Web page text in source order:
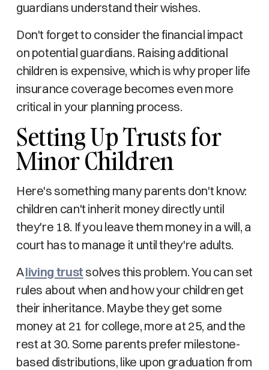
guardians understand their wishes.
Don't forget to consider the financial impact
on potential guardians. Raising additional
children is expensive, which is why proper life
insurance coverage becomes even more
critical in your planning process.
Setting Up Trusts for
Minor Children
Here's something many parents don't know:
children can't inherit money directly until
they're 18. If you leave them money in a will, a
court has to manage it until they're adults.
Aliving trustsolves this problem. You can set
rules about when and how your children get
their inheritance. Maybe they get some
money at 21 for college, more at 25, and the
rest at 30. Some parents prefer milestone-
based distributions, like upon graduation from